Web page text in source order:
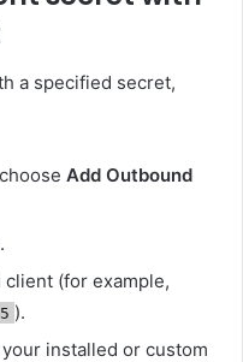
a specified secret,
Add Outbound
.
client (for example,
).
installed or custom